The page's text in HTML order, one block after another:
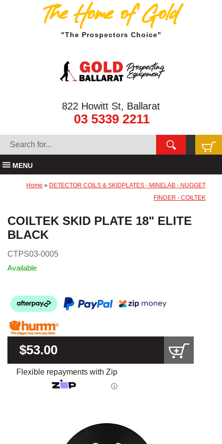
The Home of Gold
"The Prospectors Choice"
822 Howitt St, Ballarat
03 5339 2211
MENU
Home » DETECTOR COILS & SKIDPLATES - MINELAB - NUGGET
FINDER - COILTEK
COILTEK SKID PLATE 18" ELITE
BLACK
CTPS03-0005
Available
$53.00
Flexible repayments with Zip
ⓘ